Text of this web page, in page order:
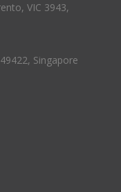
VIC 3943,
Singapore